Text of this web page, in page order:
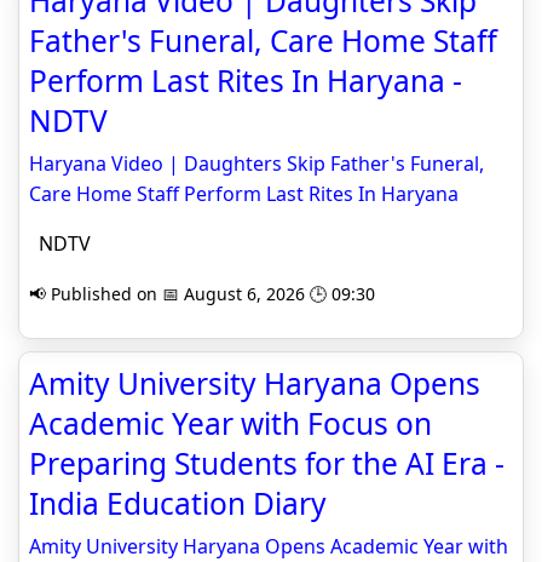
Father's Funeral, Care Home Staff
Perform Last Rites In Haryana -
NDTV
Haryana Video | Daughters Skip Father's Funeral,
Care Home Staff Perform Last Rites In Haryana
NDTV
📢 Published on 📅 August 6, 2026 🕒 09:30
Amity University Haryana Opens
Academic Year with Focus on
Preparing Students for the AI Era -
India Education Diary
Amity University Haryana Opens Academic Year with